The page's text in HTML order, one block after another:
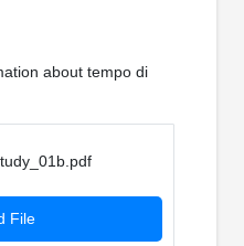
about tempo di
File